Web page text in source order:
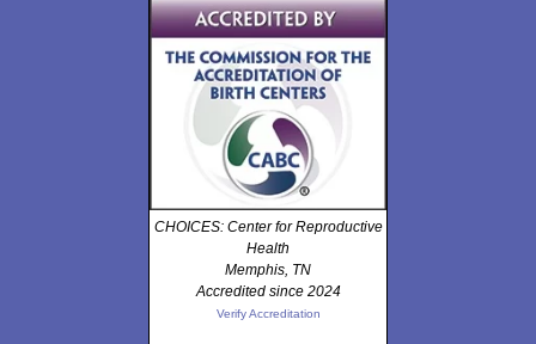
CHOICES: Center for Reproductive
Health
Memphis, TN
Accredited since 2024
Verify Accreditation